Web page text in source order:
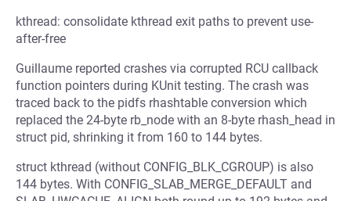
kthread: consolidate kthread exit paths to prevent use-
after-free
Guillaume reported crashes via corrupted RCU callback
function pointers during KUnit testing. The crash was
traced back to the pidfs rhashtable conversion which
replaced the 24-byte rb_node with an 8-byte rhash_head in
struct pid, shrinking it from 160 to 144 bytes.
struct kthread (without CONFIG_BLK_CGROUP) is also
144 bytes. With CONFIG_SLAB_MERGE_DEFAULT and